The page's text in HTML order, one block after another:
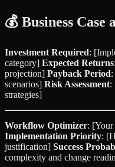
💰 Business Case
Investment Required:
category] Expected Returns
projection] Payback Period
scenarios] Risk Assessment:
strategies]
Workflow Optimizer: [Your
Implementation Priority:
justification] Success
complexity and change